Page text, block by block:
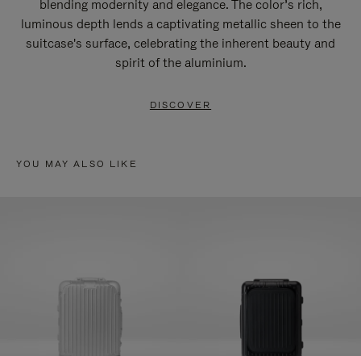
blending modernity and elegance. The color’s rich,
luminous depth lends a captivating metallic sheen to the
suitcase's surface, celebrating the inherent beauty and
spirit of the aluminium.
DISCOVER
YOU MAY ALSO LIKE